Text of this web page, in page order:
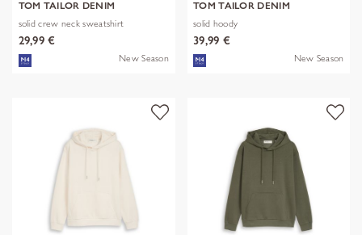
TOM TAILOR DENIM
solid crew neck sweatshirt
29,99 €
New Season
TOM TAILOR DENIM
solid hoody
39,99 €
New Season